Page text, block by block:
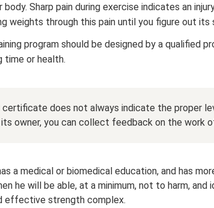
Sharp pain during exercise indicates an
weights through this pain until you figure out its
program should be designed by a qualified
time or health.
certificate does not always indicate the proper
owner, you can collect feedback on the work
a medical or biomedical education, and has
he will be able, at a minimum, not to harm, and
effective strength complex.